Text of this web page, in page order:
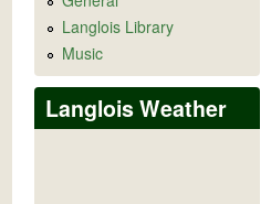
Langlois Library
Music
Langlois Weather